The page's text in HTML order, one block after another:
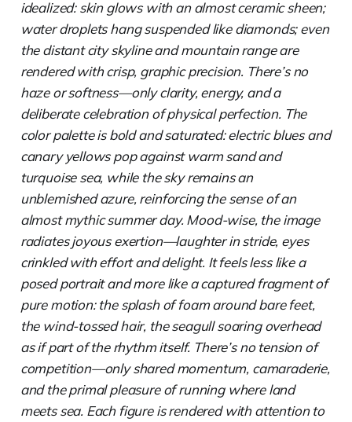
idealized: skin glows with an almost ceramic sheen;
water droplets hang suspended like diamonds; even
the distant city skyline and mountain range are
rendered with crisp, graphic precision. There’s no
haze or softness—only clarity, energy, and a
deliberate celebration of physical perfection. The
color palette is bold and saturated: electric blues and
canary yellows pop against warm sand and
turquoise sea, while the sky remains an
unblemished azure, reinforcing the sense of an
almost mythic summer day. Mood-wise, the image
radiates joyous exertion—laughter in stride, eyes
crinkled with effort and delight. It feels less like a
posed portrait and more like a captured fragment of
pure motion: the splash of foam around bare feet,
the wind-tossed hair, the seagull soaring overhead
as if part of the rhythm itself. There’s no tension of
competition—only shared momentum, camaraderie,
and the primal pleasure of running where land
meets sea. Each figure is rendered with attention to